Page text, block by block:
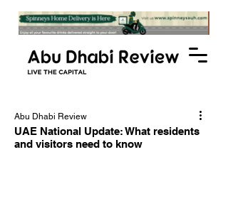
UAE National Update: What residents
and visitors need to know
Abu Dhabi Review